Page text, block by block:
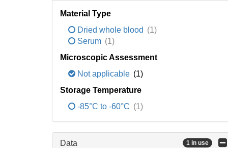
Material Type
Dried whole blood (1)
Serum (1)
Microscopic Assessment
Not applicable (1)
Storage Temperature
-85°C to -60°C (1)
Data 1 in use